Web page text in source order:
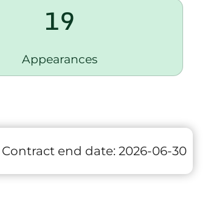
19
Appearances
Contract end date: 2026-06-30